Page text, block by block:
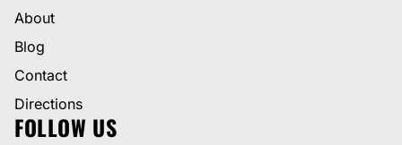
About
Blog
Contact
Directions
FOLLOW US